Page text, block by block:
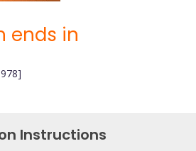
ends in
Instructions